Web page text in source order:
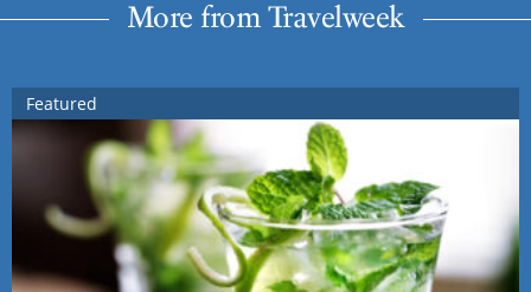
More from Travelweek
Featured